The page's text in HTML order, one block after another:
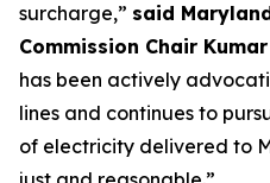
surcharge,” said
Commission Chair
has been actively
lines and continues to
of electricity delivered to